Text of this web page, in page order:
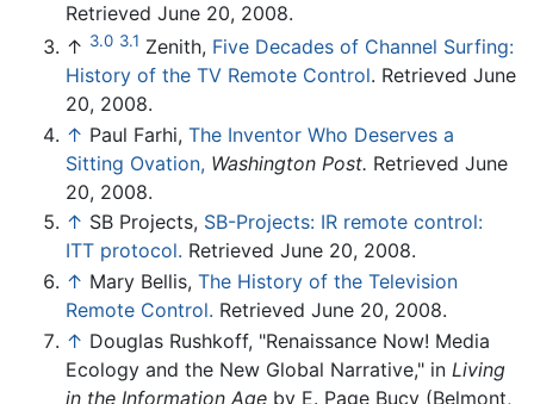
Retrieved June 20, 2008.
↑ 3.0 3.1 Zenith, Five Decades of Channel Surfing:
History of the TV Remote Control. Retrieved June
20, 2008.
↑ Paul Farhi, The Inventor Who Deserves a
Sitting Ovation, Washington Post. Retrieved June
20, 2008.
↑ SB Projects, SB-Projects: IR remote control:
ITT protocol. Retrieved June 20, 2008.
↑ Mary Bellis, The History of the Television
Remote Control. Retrieved June 20, 2008.
↑ Douglas Rushkoff, "Renaissance Now! Media
Ecology and the New Global Narrative," in Living
in the Information Age by E. Page Bucy (Belmont,